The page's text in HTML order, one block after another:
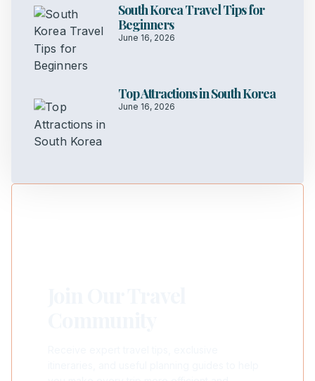
South Korea Travel Tips for
Beginners
June 16, 2026
Top Attractions in South Korea
June 16, 2026